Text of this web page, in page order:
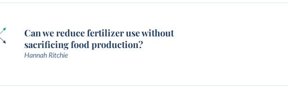
Can we reduce fertilizer use without
sacrificing food production?
Hannah Ritchie